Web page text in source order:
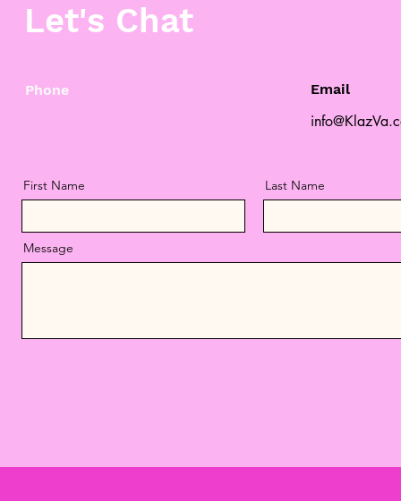
Let's Chat
Phone Email
First Name Last Name
Message